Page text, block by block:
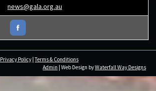
news@gala.org.au
Privacy Policy |Terms & Conditions
Admin | Web Design byWaterfall Way Designs